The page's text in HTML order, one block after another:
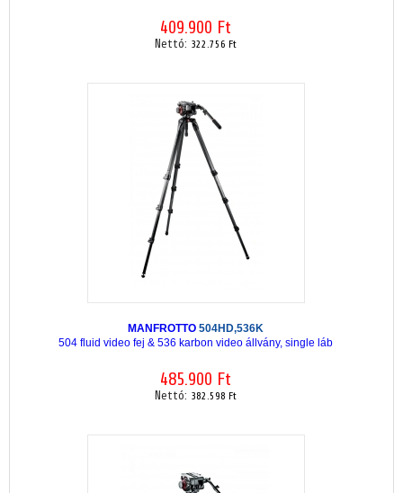
409.900 Ft
Nettó: 322.756 Ft
MANFROTTO 504HD,536K
504 fluid video fej & 536 karbon video állvány, single láb
485.900 Ft
Nettó: 382.598 Ft